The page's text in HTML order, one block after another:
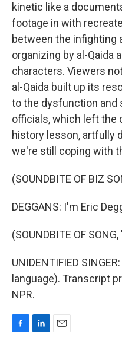
kinetic like a
footage in with
between the infighting
organizing by al-Qaida
characters. Viewers
al-Qaida built up its
to the dysfunction and
officials, which left the
history lesson, artfully
we're still coping with
(SOUNDBITE OF BIZ
DEGGANS: I'm Eric
(SOUNDBITE OF
UNIDENTIFIED
language). Transcript
NPR.